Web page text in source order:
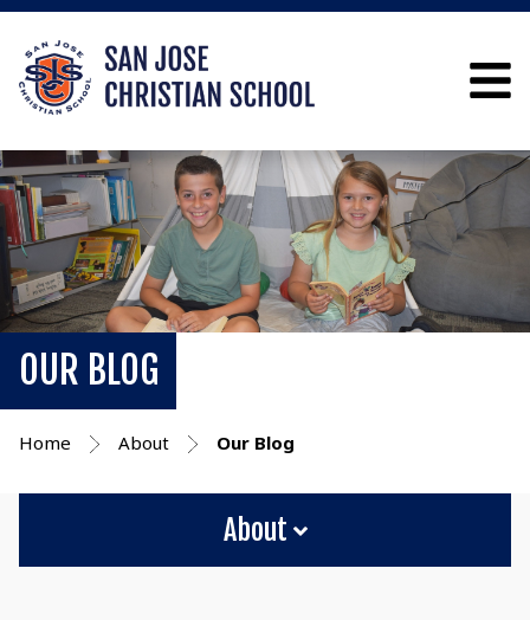
OUR BLOG
Home About Our Blog
About